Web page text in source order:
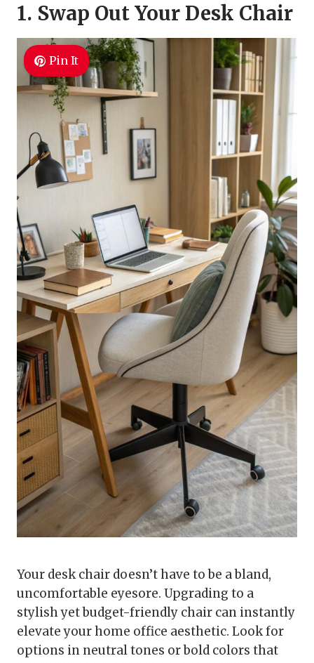
1. Swap Out Your Desk Chair
Pin It
Your desk chair doesn’t have to be a bland,
uncomfortable eyesore. Upgrading to a
stylish yet budget-friendly chair can instantly
elevate your home office aesthetic. Look for
options in neutral tones or bold colors that